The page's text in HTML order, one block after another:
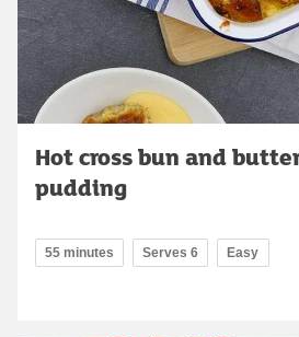
Hot cross bun and
pudding
55 minutes Serves 6 Easy